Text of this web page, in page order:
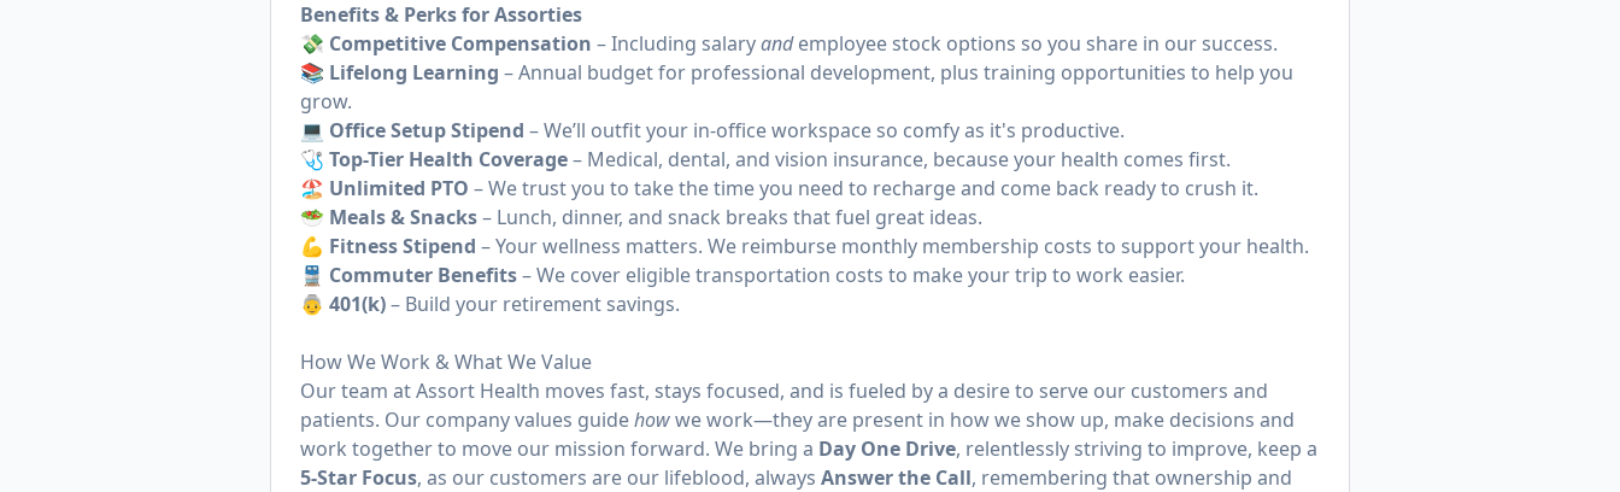
Benefits & Perks for Assorties
💸 Competitive Compensation – Including salaryandemployee stock options so you share in our success.
📚 Lifelong Learning – Annual budget for professional development, plus training opportunities to help you
grow.
💻 Office Setup Stipend – We’ll outfit your in-office workspace so comfy as it's productive.
🩺 Top-Tier Health Coverage– Medical, dental, and vision insurance, because your health comes first.
🏖 Unlimited PTO – We trust you to take the time you need to recharge and come back ready to crush it.
🥗 Meals & Snacks– Lunch, dinner, and snack breaks that fuel great ideas.
💪 Fitness Stipend – Your wellness matters. We reimburse monthly membership costs to support your health.
🚆 Commuter Benefits– We cover eligible transportation costs to make your trip to work easier.
👵 401(k)– Build your retirement savings.
How We Work & What We Value
Our team at Assort Health moves fast, stays focused, and is fueled by a desire to serve our customers and
patients. Our company values guidehowwe work—they are present in how we show up, make decisions and
work together to move our mission forward. We bring a Day One Drive, relentlessly striving to improve, keep a
5-Star Focus, as our customers are our lifeblood, always Answer the Call, remembering that ownership and